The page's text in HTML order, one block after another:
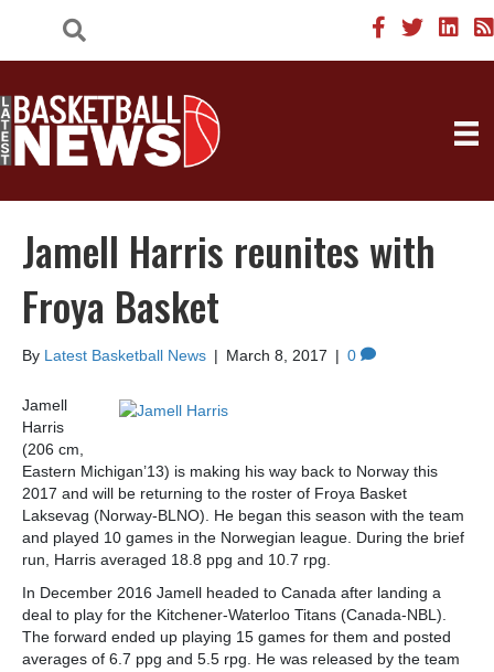
Jamell Harris reunites with
Froya Basket
By Latest Basketball News | March 8, 2017 | 0
Jamell
Harris
(206 cm,
Eastern Michigan’13) is making his way back to Norway this
2017 and will be returning to the roster of Froya Basket
Laksevag (Norway-BLNO). He began this season with the team
and played 10 games in the Norwegian league. During the brief
run, Harris averaged 18.8 ppg and 10.7 rpg.
In December 2016 Jamell headed to Canada after landing a
deal to play for the Kitchener-Waterloo Titans (Canada-NBL).
The forward ended up playing 15 games for them and posted
averages of 6.7 ppg and 5.5 rpg. He was released by the team